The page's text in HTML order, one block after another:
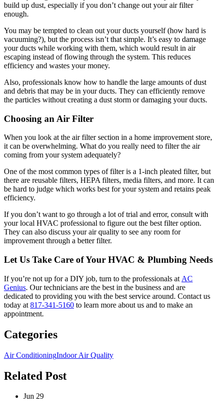
build up dust, especially if you don’t change out your air filter
enough.
You may be tempted to clean out your ducts yourself (how hard is
vacuuming?), but the process isn’t that simple. It’s easy to damage
your ducts while working with them, which would result in air
escaping instead of flowing through the system. This reduces
efficiency and wastes your money.
Also, professionals know how to handle the large amounts of dust
and debris that may be in your ducts. They can efficiently remove
the particles without creating a dust storm or damaging your ducts.
Choosing an Air Filter
When you look at the air filter section in a home improvement store,
it can be overwhelming. What do you really need to filter the air
coming from your system adequately?
One of the most common types of filter is a 1-inch pleated filter, but
there are reusable filters, HEPA filters, media filters, and more. It can
be hard to judge which works best for your system and retains peak
efficiency.
If you don’t want to go through a lot of trial and error, consult with
your local HVAC professional to figure out the best filter option.
They can also discuss your air quality to see any room for
improvement through a better filter.
Let Us Take Care of Your HVAC & Plumbing Needs
If you’re not up for a DIY job, turn to the professionals at AC
Genius. Our technicians are the best in the business and are
dedicated to providing you with the best service around. Contact us
today at 817-341-5160 to learn more about us and to make an
appointment.
Categories
Air ConditioningIndoor Air Quality
Related Post
Jun 29